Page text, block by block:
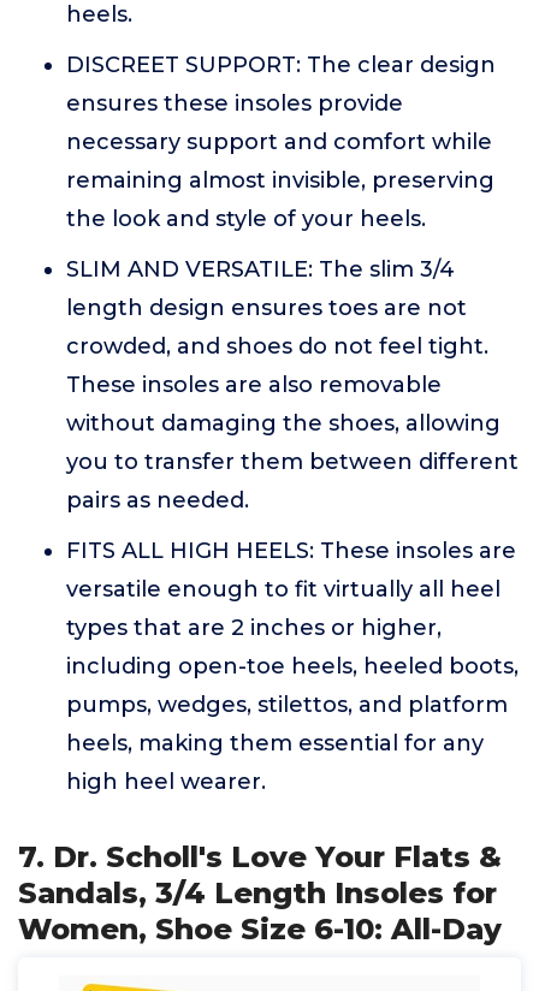
heels.
DISCREET SUPPORT: The clear design
ensures these insoles provide
necessary support and comfort while
remaining almost invisible, preserving
the look and style of your heels.
SLIM AND VERSATILE: The slim 3/4
length design ensures toes are not
crowded, and shoes do not feel tight.
These insoles are also removable
without damaging the shoes, allowing
you to transfer them between different
pairs as needed.
FITS ALL HIGH HEELS: These insoles are
versatile enough to fit virtually all heel
types that are 2 inches or higher,
including open-toe heels, heeled boots,
pumps, wedges, stilettos, and platform
heels, making them essential for any
high heel wearer.
7. Dr. Scholl's Love Your Flats &
Sandals, 3/4 Length Insoles for
Women, Shoe Size 6-10: All-Day